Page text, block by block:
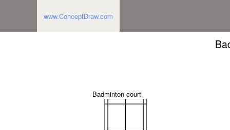
www.ConceptDraw.com
Badminton court